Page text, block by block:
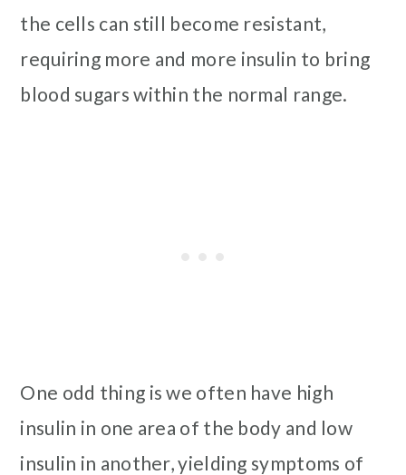
the cells can still become resistant,
requiring more and more insulin to bring
blood sugars within the normal range.
One odd thing is we often have high
insulin in one area of the body and low
insulin in another, yielding symptoms of